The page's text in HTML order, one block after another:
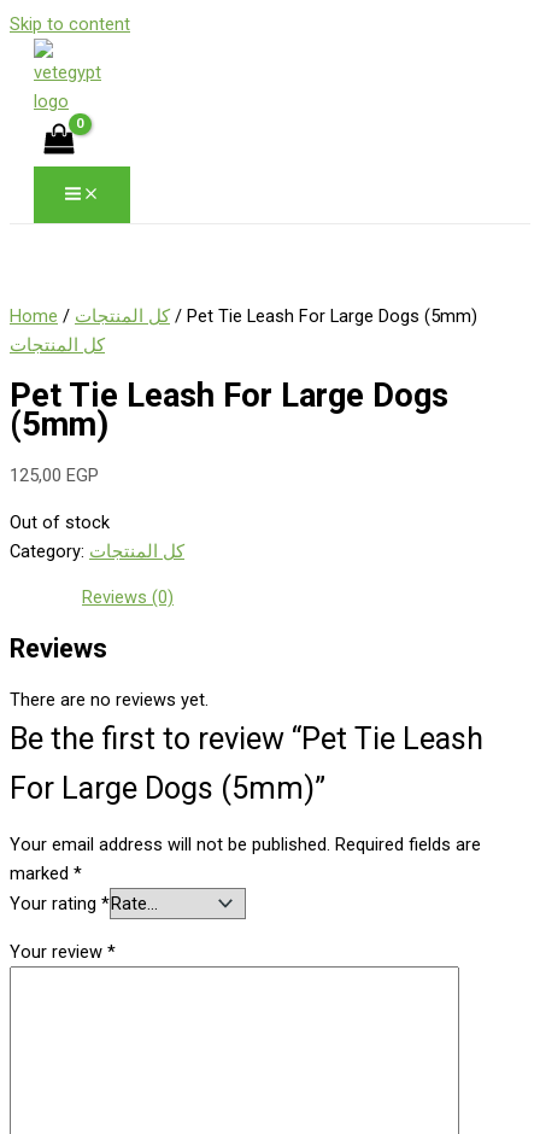
Skip to content
Home / كل المنتجات/ Pet Tie Leash For Large Dogs (5mm)
كل المنتجات
Pet Tie Leash For Large Dogs
(5mm)
125,00 EGP
Out of stock
Category: كل المنتجات
Reviews (0)
Reviews
There are no reviews yet.
Be the first to review “Pet Tie Leash
For Large Dogs (5mm)”
Your email address will not be published. Required fields are
marked *
Your rating *
Your review *